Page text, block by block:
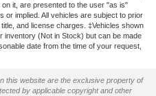
it, are presented to the user "as is"
or implied. All vehicles are subject to prior
and license charges. ‡Vehicles shown
inventory (Not in Stock) but can be made
date from the time of your request,
this website are the exclusive property of
by applicable copyright and other